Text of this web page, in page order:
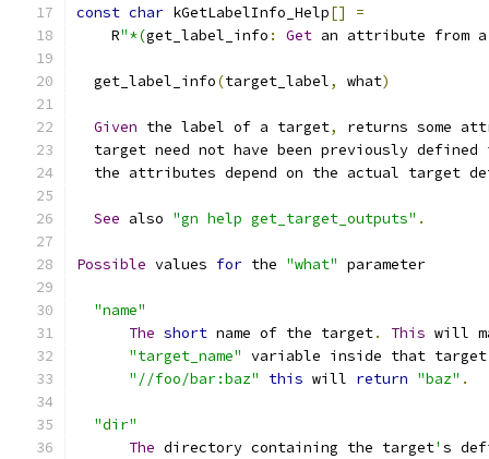
const char kGetLabelInfo_Help[]
=
    R
"*(get_label_info : Get an attribute from
  get_label_info
(target_label, what)
Given the label of a target,
returns some
target need not have been previously defined
the attributes depend on the actual target
See also "gn help get_target_outputs" .
Possible values for the "what" parameter
"name"
The short name of the target. This will
"target_name" variable inside that target
"//foo/bar:baz"
this will return "baz" .
"dir"
The directory containing the target' s